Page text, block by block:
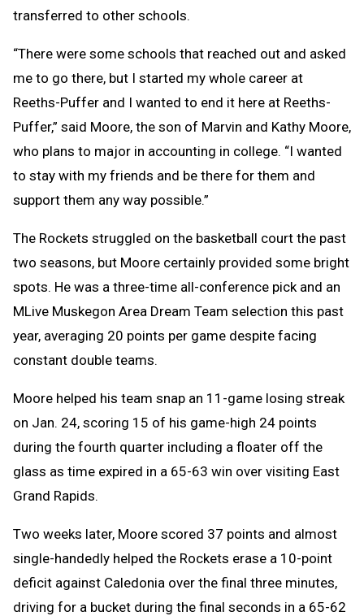
transferred to other schools.
“There were some schools that reached out and asked
me to go there, but I started my whole career at
Reeths-Puffer and I wanted to end it here at Reeths-
Puffer,” said Moore, the son of Marvin and Kathy Moore,
who plans to major in accounting in college. “I wanted
to stay with my friends and be there for them and
support them any way possible.”
The Rockets struggled on the basketball court the past
two seasons, but Moore certainly provided some bright
spots. He was a three-time all-conference pick and an
MLive Muskegon Area Dream Team selection this past
year, averaging 20 points per game despite facing
constant double teams.
Moore helped his team snap an 11-game losing streak
on Jan. 24, scoring 15 of his game-high 24 points
during the fourth quarter including a floater off the
glass as time expired in a 65-63 win over visiting East
Grand Rapids.
Two weeks later, Moore scored 37 points and almost
single-handedly helped the Rockets erase a 10-point
deficit against Caledonia over the final three minutes,
driving for a bucket during the final seconds in a 65-62